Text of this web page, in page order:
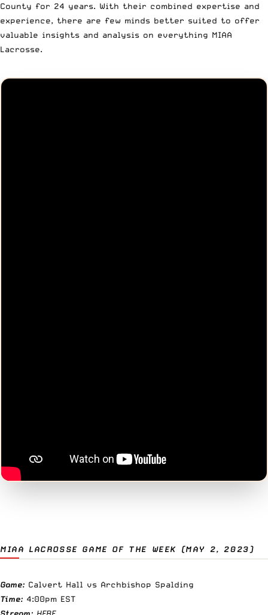
County for 24 years. With their combined expertise and
experience, there are few minds better suited to offer
valuable insights and analysis on everything MIAA
Lacrosse.
MIAA LACROSSE GAME OF THE WEEK (MAY 2, 2023)
Game: Calvert Hall vs Archbishop Spalding
Time: 4:00pm EST
Stream: HERE